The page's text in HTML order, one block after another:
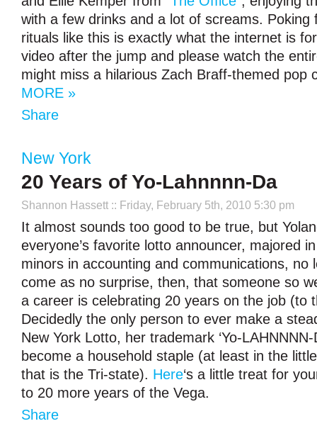
with a few drinks and a lot of screams. Poking
rituals like this is exactly what the internet is
video after the jump and please watch the
might miss a hilarious Zach Braff-themed pop
MORE »
Share
New York
20 Years of Yo-Lahnnnn-Da
Shannon Hassett :: Friday, February 5th, 2010 5:30 pm
It almost sounds too good to be true, but
everyone’s favorite lotto announcer, majored
minors in accounting and communications, no
come as no surprise, then, that someone so
a career is celebrating 20 years on the job (to
Decidedly the only person to ever make a
New York Lotto, her trademark ‘Yo-LAHNNNN-
become a household staple (at least in the
that is the Tri-state). Here‘s a little treat for
to 20 more years of the Vega.
Share